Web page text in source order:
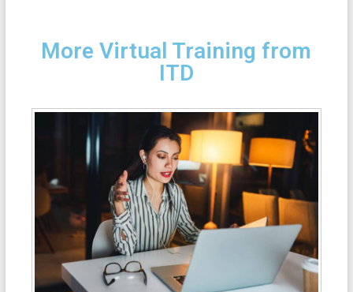
More Virtual Training from
ITD